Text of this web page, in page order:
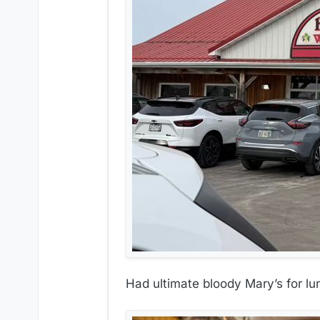
Had ultimate bloody Mary’s for